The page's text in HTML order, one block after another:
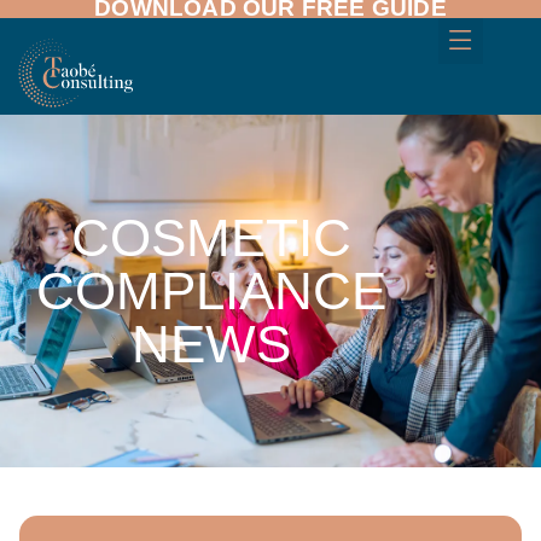
DOWNLOAD OUR FREE GUIDE
COSMETIC
COMPLIANCE
NEWS